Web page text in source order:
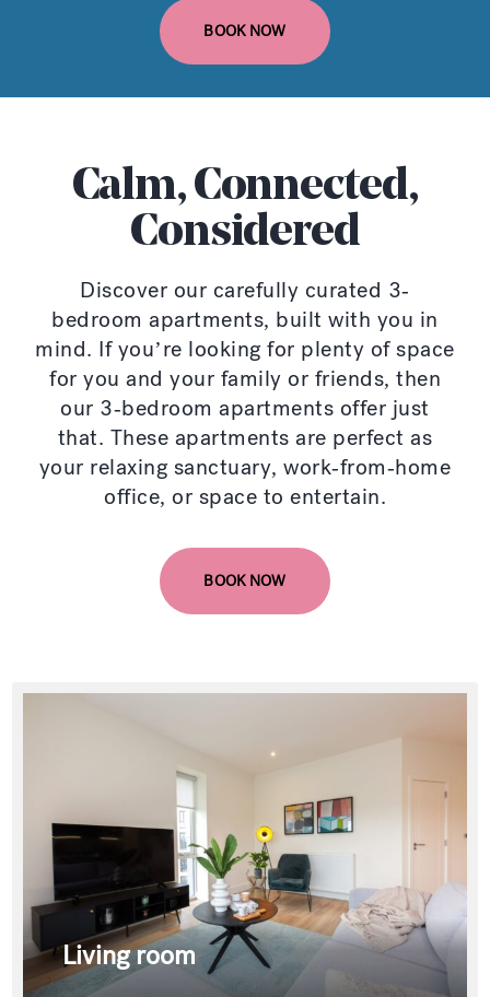
BOOK NOW
Calm, Connected,
Considered
Discover our carefully curated 3-
bedroom apartments, built with you in
mind. If you’re looking for plenty of space
for you and your family or friends, then
our 3-bedroom apartments offer just
that. These apartments are perfect as
your relaxing sanctuary, work-from-home
office, or space to entertain.
BOOK NOW
Living room